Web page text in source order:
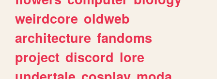
weirdcore oldweb
architecture fandoms
project discord lore